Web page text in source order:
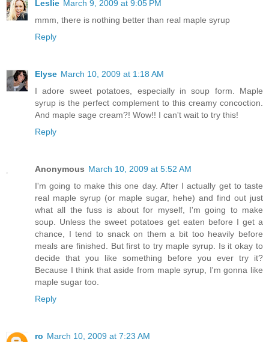
Leslie March 9, 2009 at 9:05 PM
mmm, there is nothing better than real maple syrup
Reply
Elyse March 10, 2009 at 1:18 AM
I adore sweet potatoes, especially in soup form. Maple
syrup is the perfect complement to this creamy concoction.
And maple sage cream?! Wow!! I can't wait to try this!
Reply
Anonymous March 10, 2009 at 5:52 AM
I'm going to make this one day. After I actually get to taste
real maple syrup (or maple sugar, hehe) and find out just
what all the fuss is about for myself, I'm going to make
soup. Unless the sweet potatoes get eaten before I get a
chance, I tend to snack on them a bit too heavily before
meals are finished. But first to try maple syrup. Is it okay to
decide that you like something before you ever try it?
Because I think that aside from maple syrup, I'm gonna like
maple sugar too.
Reply
ro March 10, 2009 at 7:23 AM